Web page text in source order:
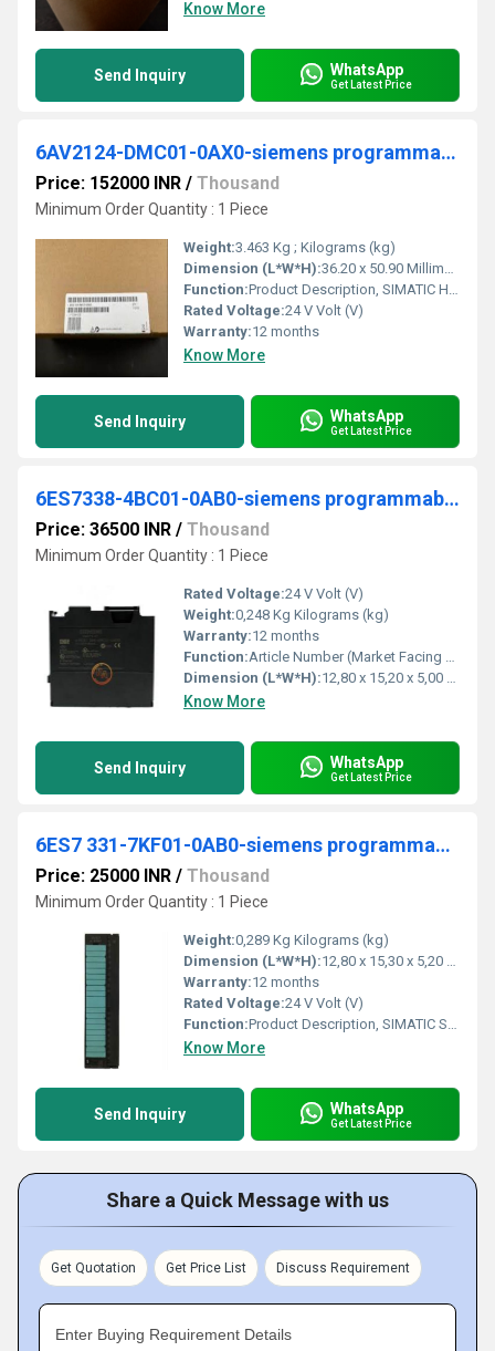
Know More
Send Inquiry WhatsApp
Get Latest Price
6AV2124-DMC01-0AX0-siemens programmable logic controller
Price: 152000 INR / Thousand
Minimum Order Quantity : 1 Piece
Weight:3.463 Kg ; Kilograms (kg)
Dimension (L*W*H):36.20 x 50.90 Millimeter (mm)
Function:Product Description, SIMATIC HMI TP1200 Comfort, Comfort Panel, touch operation, 12" widescreen TFT display, 16 million colors, PROFINET interface, MPI/PROFIBUS ...
Rated Voltage:24 V Volt (V)
Warranty:12 months
Know More
Send Inquiry WhatsApp
Get Latest Price
6ES7338-4BC01-0AB0-siemens programmable logic controller
Price: 36500 INR / Thousand
Minimum Order Quantity : 1 Piece
Rated Voltage:24 V Volt (V)
Weight:0,248 Kg Kilograms (kg)
Warranty:12 months
Function:Article Number (Market Facing Number), 6ES7338-4BC01-0AB0 ; Product Description, SIMATIC S7-300, Signal module for 3 SSI encoders for reading in the position .
Dimension (L*W*H):12,80 x 15,20 x 5,00 Millimeter (mm)
Know More
Send Inquiry WhatsApp
Get Latest Price
6ES7 331-7KF01-0AB0-siemens programmable logic controller
Price: 25000 INR / Thousand
Minimum Order Quantity : 1 Piece
Weight:0,289 Kg Kilograms (kg)
Dimension (L*W*H):12,80 x 15,30 x 5,20 Millimeter (mm)
Warranty:12 months
Rated Voltage:24 V Volt (V)
Function:Product Description, SIMATIC S7-300, ANALOG INPUT SM 331, OPTICALLY ISOLATED, U/I/THERMOCOUPLE/RESISTANCE INTERRUPT, DIAGNOSTICS; RESOLUTION 9/12/14
Know More
Send Inquiry WhatsApp
Get Latest Price
Share a Quick Message with us
Get Quotation Get Price List Discuss Requirement
Enter Buying Requirement Details